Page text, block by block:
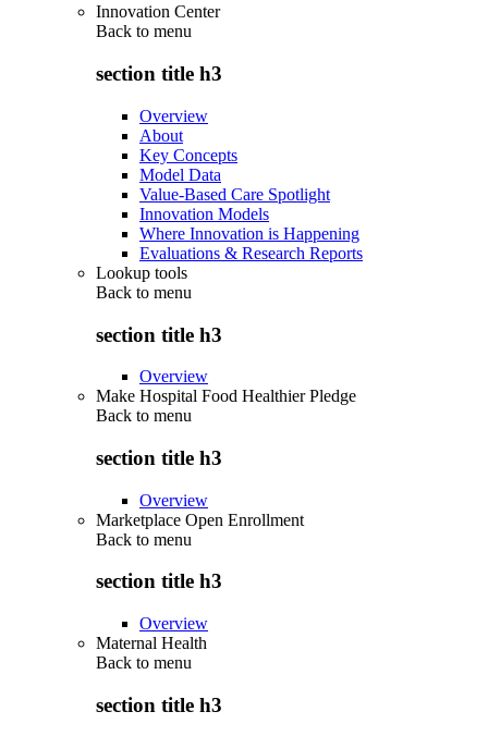
Innovation Center
Back to menu
section title h3
Overview
About
Key Concepts
Model Data
Value-Based Care Spotlight
Innovation Models
Where Innovation is Happening
Evaluations & Research Reports
Lookup tools
Back to menu
section title h3
Overview
Make Hospital Food Healthier Pledge
Back to menu
section title h3
Overview
Marketplace Open Enrollment
Back to menu
section title h3
Overview
Maternal Health
Back to menu
section title h3